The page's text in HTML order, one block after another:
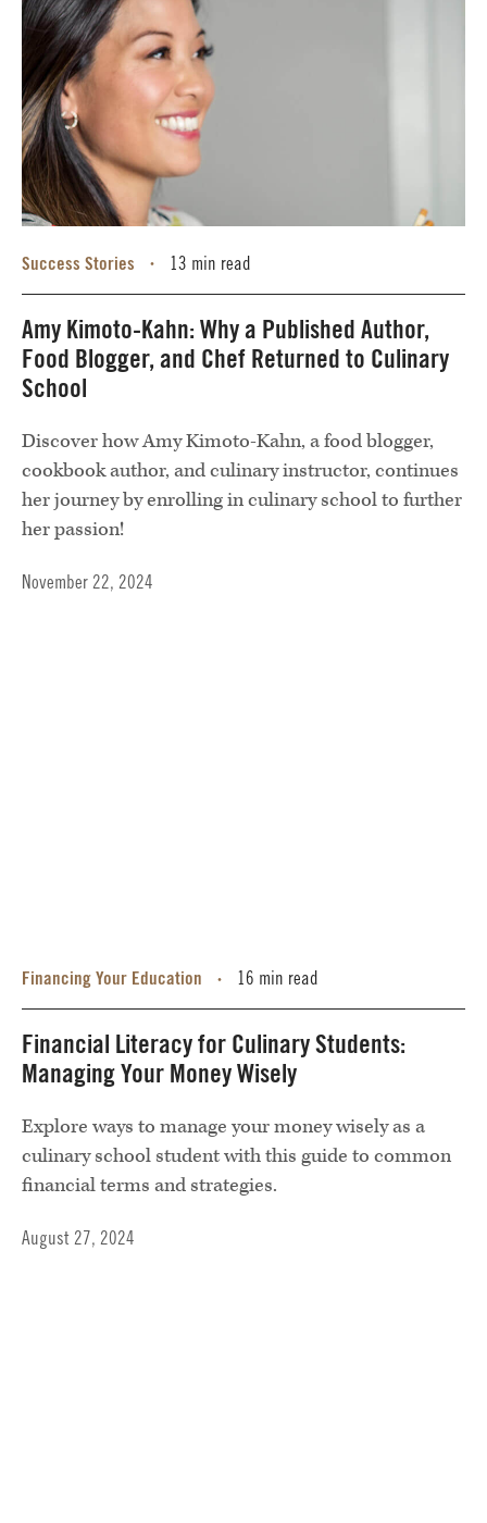
Success Stories • 13 min read
Amy Kimoto-Kahn: Why a Published Author,
Food Blogger, and Chef Returned to Culinary
School
Discover how Amy Kimoto-Kahn, a food blogger,
cookbook author, and culinary instructor, continues
her journey by enrolling in culinary school to further
her passion!
November 22, 2024
Financing Your Education • 16 min read
Financial Literacy for Culinary Students:
Managing Your Money Wisely
Explore ways to manage your money wisely as a
culinary school student with this guide to common
financial terms and strategies.
August 27, 2024